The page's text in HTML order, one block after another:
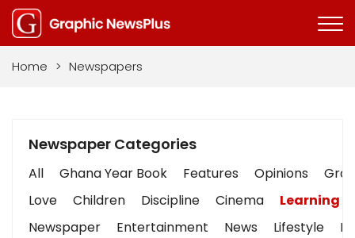
Home > Newspapers
Newspaper Categories
All Ghana Year Book Features Opinions
Love
Children Discipline Cinema
Learning
Newspaper
Entertainment News Lifestyle